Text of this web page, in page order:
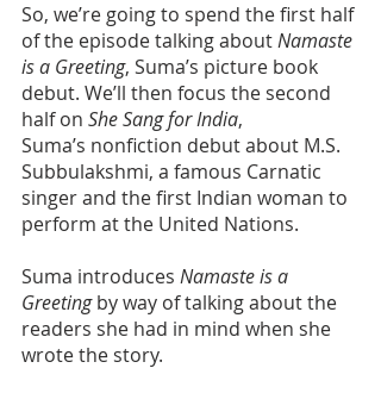
So, we’re going to spend the first half
of the episode talking about Namaste
is a Greeting, Suma’s picture book
debut. We’ll then focus the second
half on She Sang for India,
Suma’s nonfiction debut about M.S.
Subbulakshmi, a famous Carnatic
singer and the first Indian woman to
perform at the United Nations.
Suma introduces Namaste is a
Greeting by way of talking about the
readers she had in mind when she
wrote the story.